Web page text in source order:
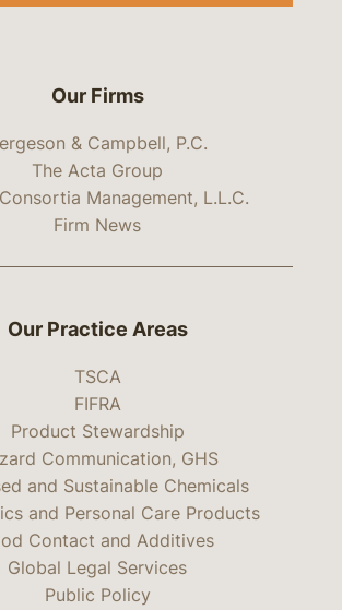
Our Firms
& Campbell, P.C.
The Acta Group
Management, L.L.C.
Firm News
Our Practice Areas
TSCA
FIFRA
Product Stewardship
Communication, GHS
and Sustainable Chemicals
and Personal Care Products
Contact and Additives
Global Legal Services
Public Policy